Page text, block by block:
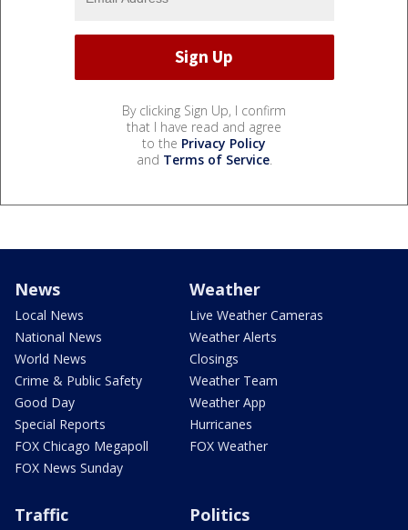
By clicking Sign Up, I confirm
that I have read and agree
to the Privacy Policy
and Terms of Service.
News
Local News
National News
World News
Crime & Public Safety
Good Day
Special Reports
FOX Chicago Megapoll
FOX News Sunday
Weather
Live Weather Cameras
Weather Alerts
Closings
Weather Team
Weather App
Hurricanes
FOX Weather
Traffic Politics